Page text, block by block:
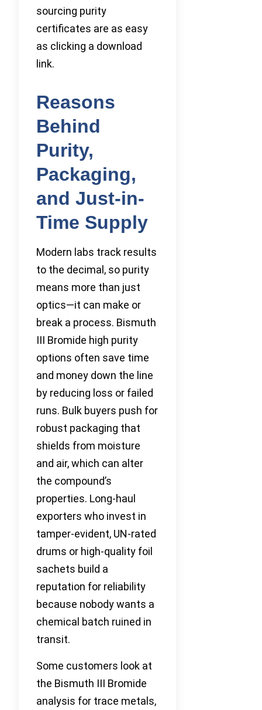
sourcing purity
certificates are as easy
as clicking a download
link.
Reasons
Behind
Purity,
Packaging,
and Just-in-
Time Supply
Modern labs track results
to the decimal, so purity
means more than just
optics—it can make or
break a process. Bismuth
III Bromide high purity
options often save time
and money down the line
by reducing loss or failed
runs. Bulk buyers push for
robust packaging that
shields from moisture
and air, which can alter
the compound’s
properties. Long-haul
exporters who invest in
tamper-evident, UN-rated
drums or high-quality foil
sachets build a
reputation for reliability
because nobody wants a
chemical batch ruined in
transit.
Some customers look at
the Bismuth III Bromide
analysis for trace metals,